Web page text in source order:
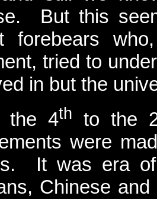
But this
forebears
tried to
in but the
the 4th
to the
were
It was era of
Chinese